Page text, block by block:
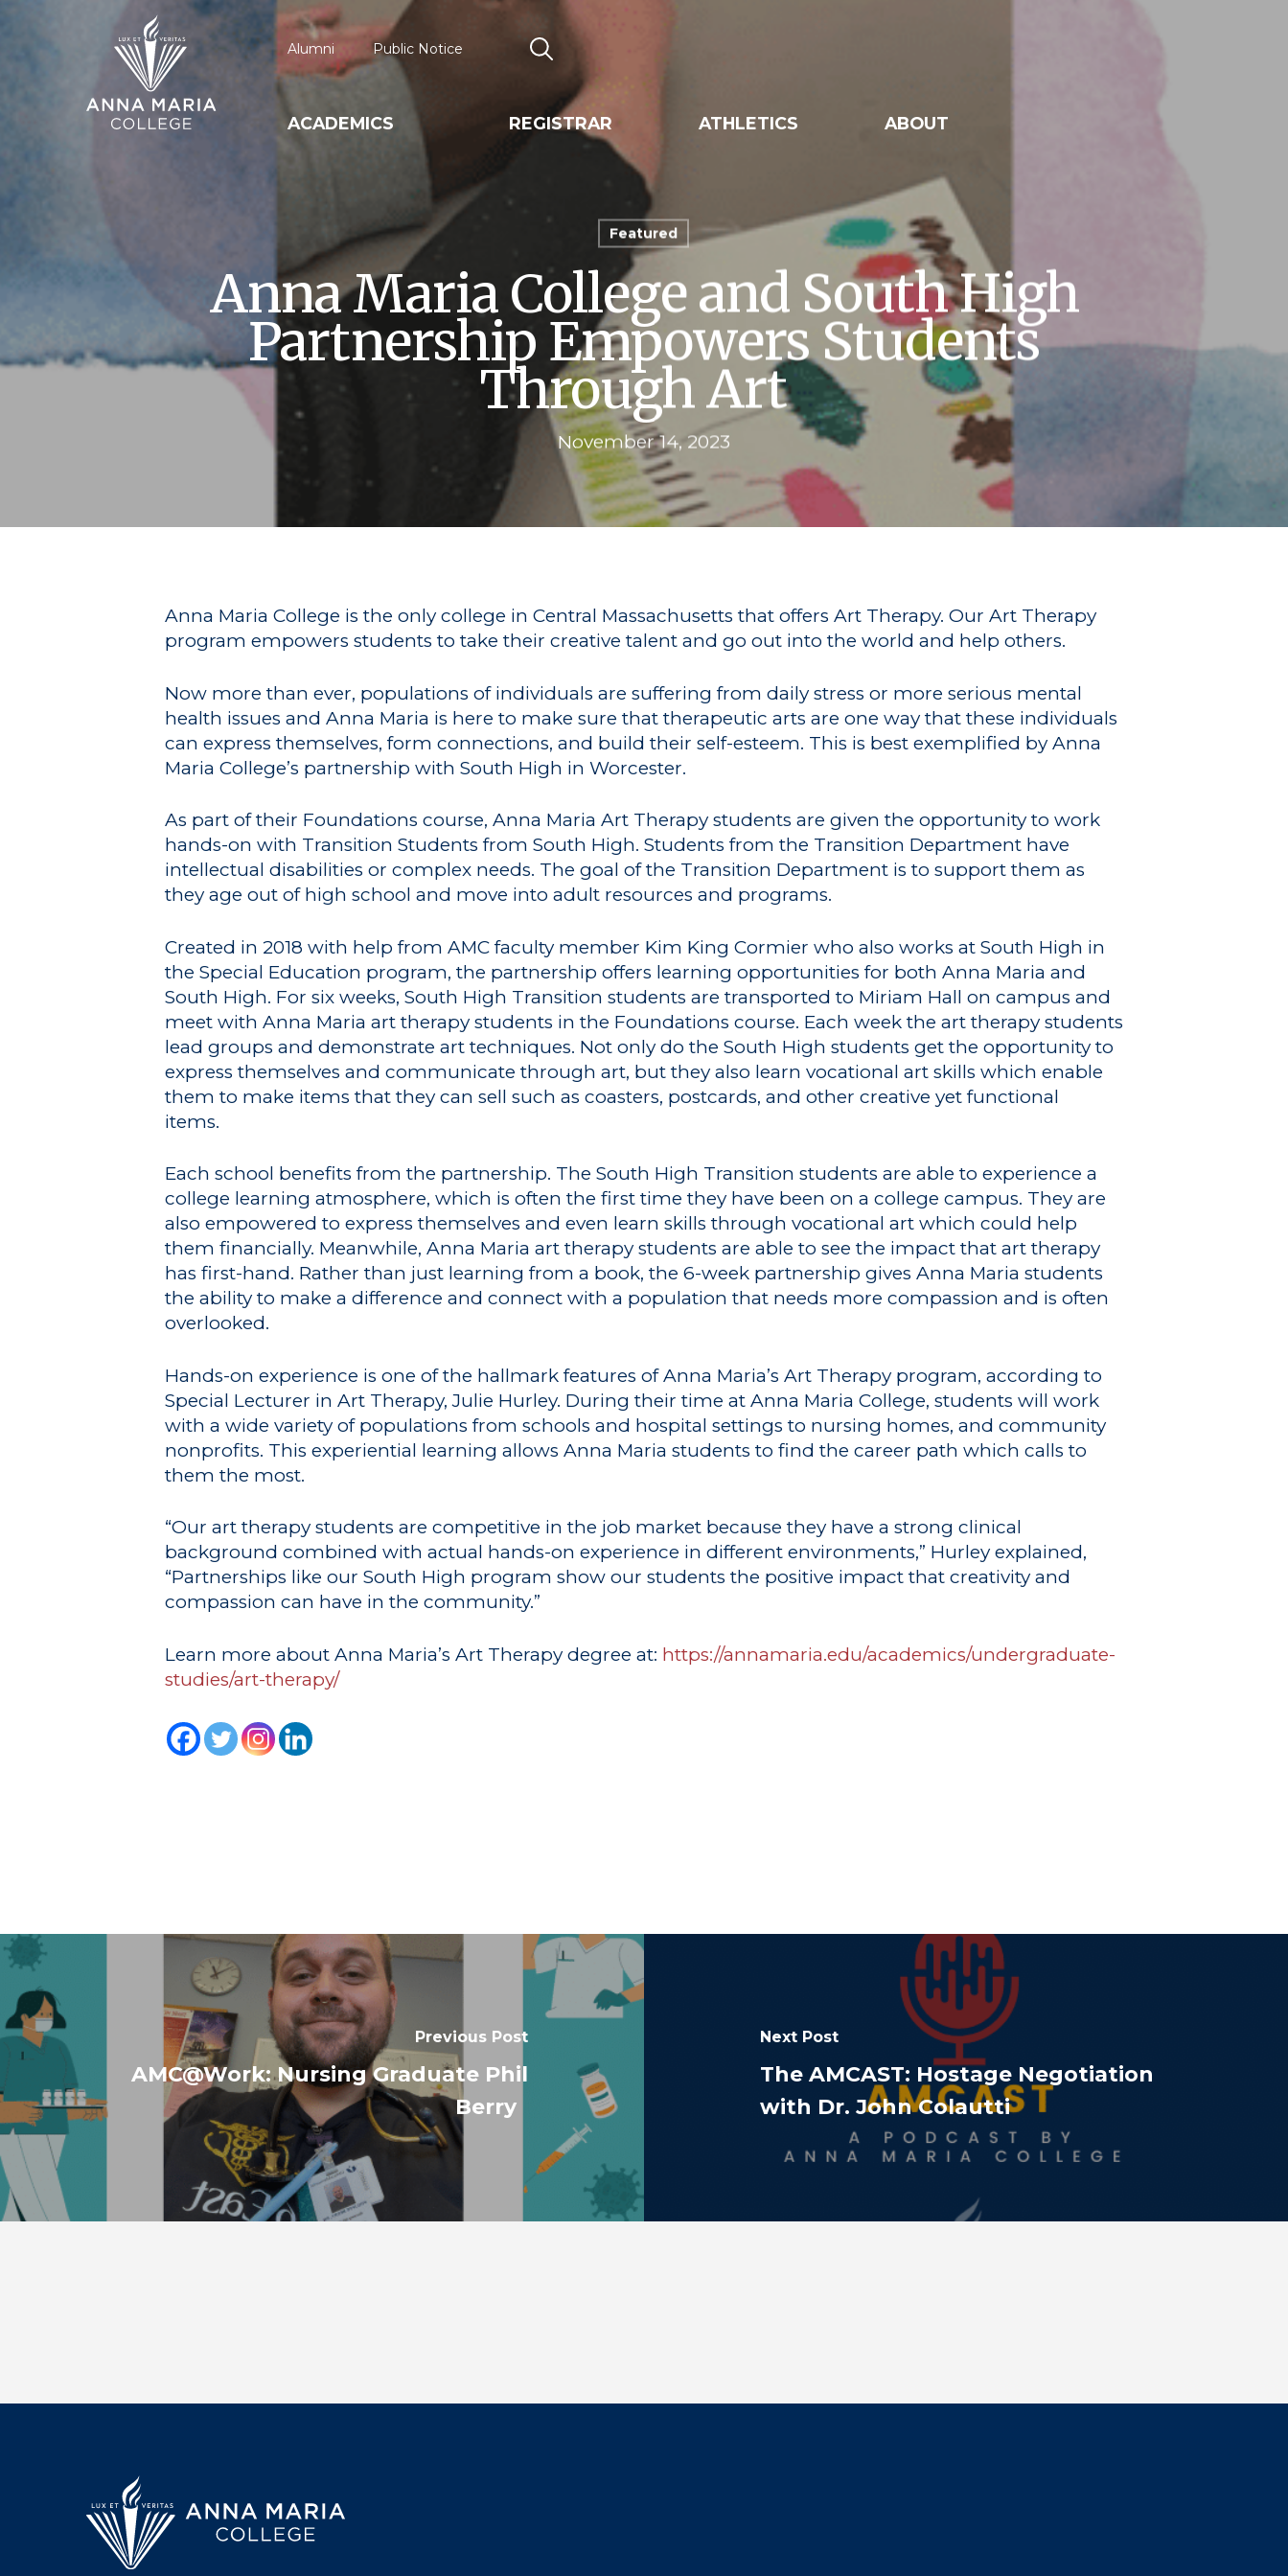
ACADEMICS REGISTRAR ATHLETICS ABOUT
Alumni Public Notice Search
Featured
Anna Maria College and South High
Partnership Empowers Students
Through Art
November 14, 2023
Anna Maria College is the only college in Central Massachusetts that offers Art Therapy. Our Art Therapy
program empowers students to take their creative talent and go out into the world and help others.
Now more than ever, populations of individuals are suffering from daily stress or more serious mental
health issues and Anna Maria is here to make sure that therapeutic arts are one way that these individuals
can express themselves, form connections, and build their self-esteem. This is best exemplified by Anna
Maria College’s partnership with South High in Worcester.
As part of their Foundations course, Anna Maria Art Therapy students are given the opportunity to work
hands-on with Transition Students from South High. Students from the Transition Department have
intellectual disabilities or complex needs. The goal of the Transition Department is to support them as
they age out of high school and move into adult resources and programs.
Created in 2018 with help from AMC faculty member Kim King Cormier who also works at South High in
the Special Education program, the partnership offers learning opportunities for both Anna Maria and
South High. For six weeks, South High Transition students are transported to Miriam Hall on campus and
meet with Anna Maria art therapy students in the Foundations course. Each week the art therapy students
lead groups and demonstrate art techniques. Not only do the South High students get the opportunity to
express themselves and communicate through art, but they also learn vocational art skills which enable
them to make items that they can sell such as coasters, postcards, and other creative yet functional
items.
Each school benefits from the partnership. The South High Transition students are able to experience a
college learning atmosphere, which is often the first time they have been on a college campus. They are
also empowered to express themselves and even learn skills through vocational art which could help
them financially. Meanwhile, Anna Maria art therapy students are able to see the impact that art therapy
has first-hand. Rather than just learning from a book, the 6-week partnership gives Anna Maria students
the ability to make a difference and connect with a population that needs more compassion and is often
overlooked.
Hands-on experience is one of the hallmark features of Anna Maria’s Art Therapy program, according to
Special Lecturer in Art Therapy, Julie Hurley. During their time at Anna Maria College, students will work
with a wide variety of populations from schools and hospital settings to nursing homes, and community
nonprofits. This experiential learning allows Anna Maria students to find the career path which calls to
them the most.
“Our art therapy students are competitive in the job market because they have a strong clinical
background combined with actual hands-on experience in different environments,” Hurley explained,
“Partnerships like our South High program show our students the positive impact that creativity and
compassion can have in the community.”
Learn more about Anna Maria’s Art Therapy degree at: https://annamaria.edu/academics/undergraduate-
studies/art-therapy/
Previous Post
AMC@Work: Nursing Graduate Phil
Berry
Next Post
The AMCAST: Hostage Negotiation
with Dr. John Colautti